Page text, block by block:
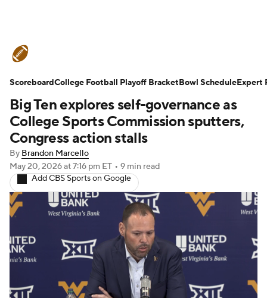
Schedule Rankings Standings
Expert Picks Odds Bowl Schedule
Teams Stats Watch CFB Live
Signing Day Transfer Portal
2026 Top Recruits
College Football Betting Players
College Shop StubHub
Big Ten explores self-governance as
College Sports Commission sputters,
Congress action stalls
By Brandon Marcello
May 20, 2026at 7:16 pm ET • 9 min read
Add CBS Sports on Google
ScoreboardCollege Football Playoff BracketBowl ScheduleExpert